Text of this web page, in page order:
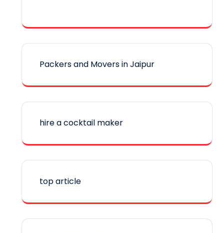
Packers and Movers in Jaipur
hire a cocktail maker
top article